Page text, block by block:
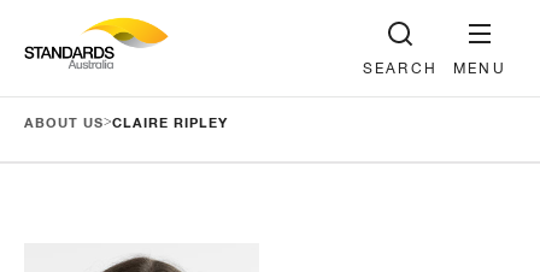
MENU
SEARCH
ABOUT US>CLAIRE RIPLEY